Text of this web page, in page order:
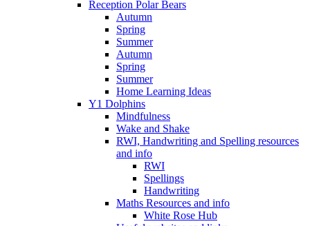
Reception Polar Bears
Autumn
Spring
Summer
Autumn
Spring
Summer
Home Learning Ideas
Y1 Dolphins
Mindfulness
Wake and Shake
RWI, Handwriting and Spelling resources
and info
RWI
Spellings
Handwriting
Maths Resources and info
White Rose Hub